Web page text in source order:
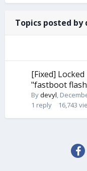
Topics posted by
[Fixed]
"fastboot
Bydevyl,
1 reply 16,743